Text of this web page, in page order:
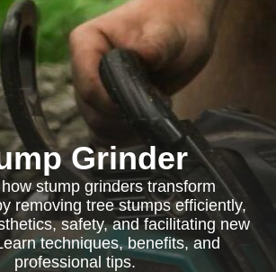
Grinder
stump grinders transform
removing tree stumps efficiently,
safety, and facilitating new
techniques, benefits, and
professional tips.